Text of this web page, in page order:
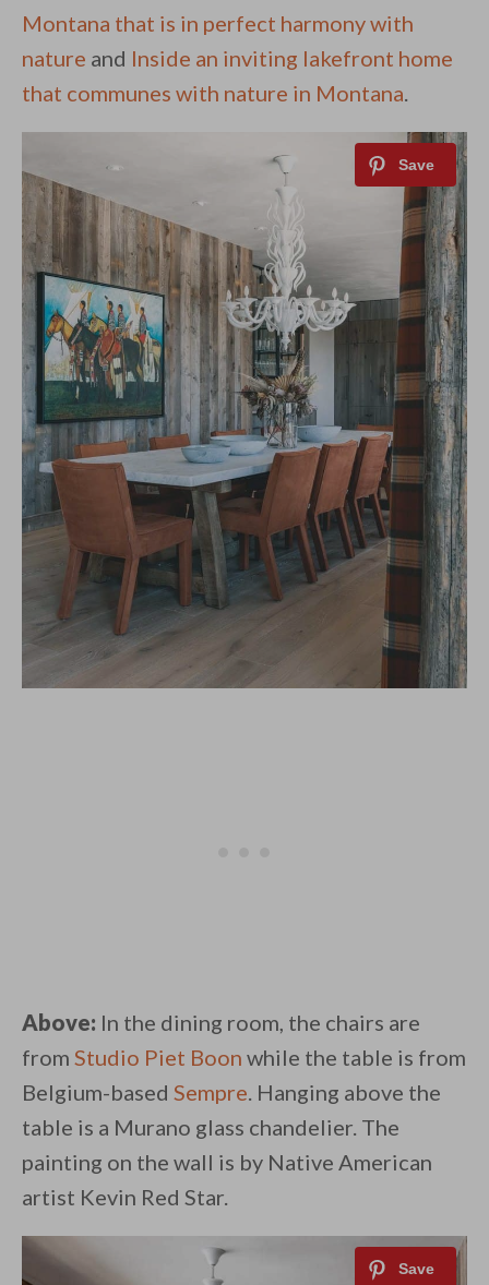
Montana that is in perfect harmony with
nature and Inside an inviting lakefront home
that communes with nature in Montana.
Above: In the dining room, the chairs are
from Studio Piet Boon while the table is from
Belgium-based Sempre. Hanging above the
table is a Murano glass chandelier. The
painting on the wall is by Native American
artist Kevin Red Star.